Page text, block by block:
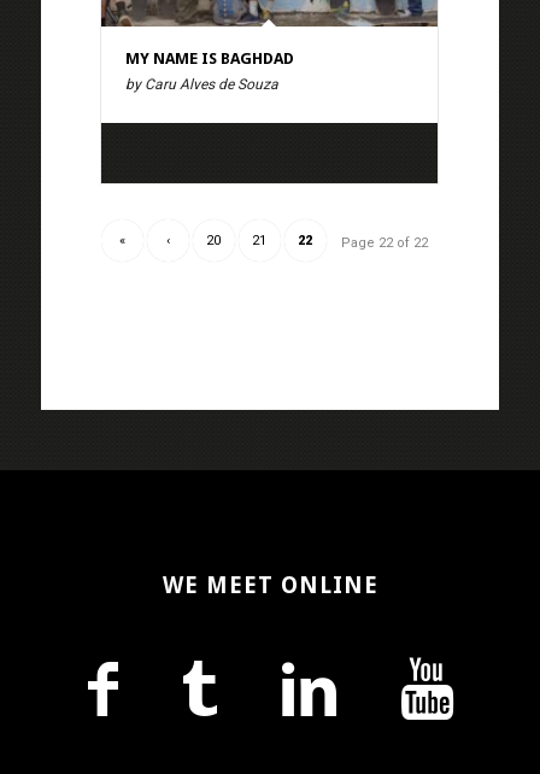
MY NAME IS BAGHDAD
by Caru Alves de Souza
Page 22 of 22
« ‹ 20 21 22
WE MEET ONLINE